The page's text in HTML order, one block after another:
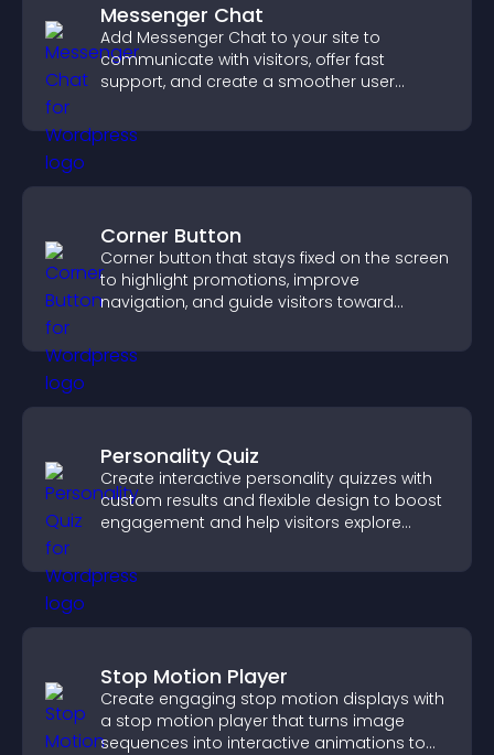
Messenger Chat
Add Messenger Chat to your site to
communicate with visitors, offer fast
support, and create a smoother user
Corner Button
Corner button that stays fixed on the screen
to highlight promotions, improve
navigation, and guide visitors toward
Personality Quiz
Create interactive personality quizzes with
custom results and flexible design to boost
engagement and help visitors explore
Stop Motion Player
Create engaging stop motion displays with
a stop motion player that turns image
sequences into interactive animations to